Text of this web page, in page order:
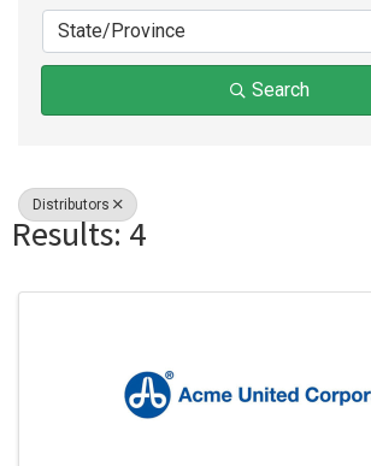
State/Province
Search
Distributors
Results: 4